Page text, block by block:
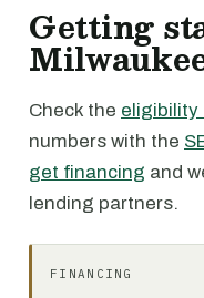
Getting
Check the eligibility
numbers with the
get financing and
lending partners.
FINANCING